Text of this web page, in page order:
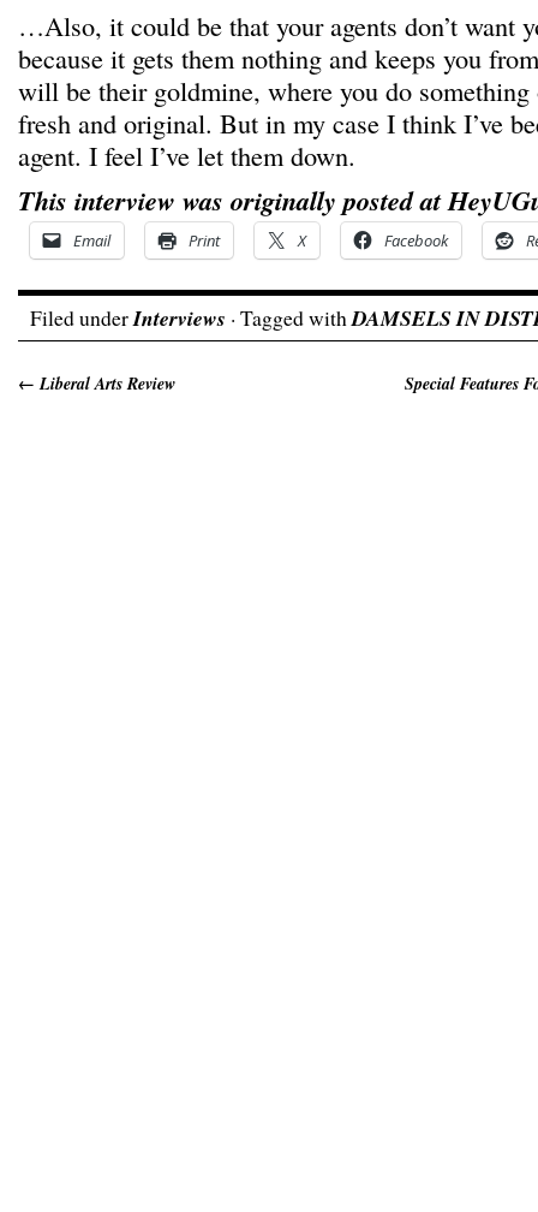
…Also, it could be that your agents don’t want
because it gets them nothing and keeps you
will be their goldmine, where you do something
fresh and original. But in my case I think I’ve
agent. I feel I’ve let them down.
This interview was originally posted at
Email Print X Facebook
Filed underInterviews · Tagged withDAMSELS IN
← Liberal Arts Review Special Features